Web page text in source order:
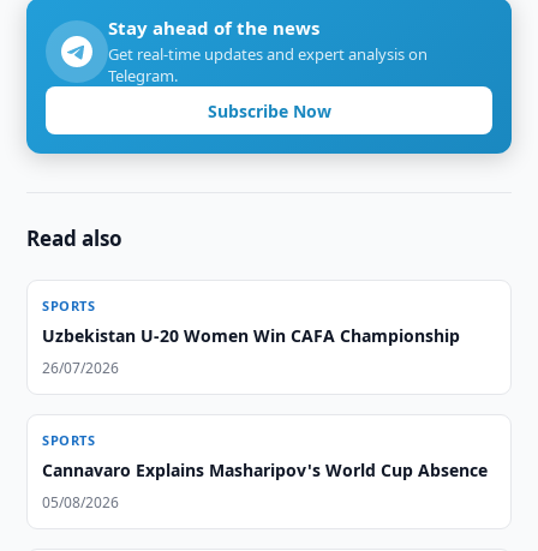
Stay ahead of the news
Get real-time updates and expert analysis on
Telegram.
Subscribe Now
Read also
SPORTS
Uzbekistan U-20 Women Win CAFA Championship
26/07/2026
SPORTS
Cannavaro Explains Masharipov's World Cup Absence
05/08/2026